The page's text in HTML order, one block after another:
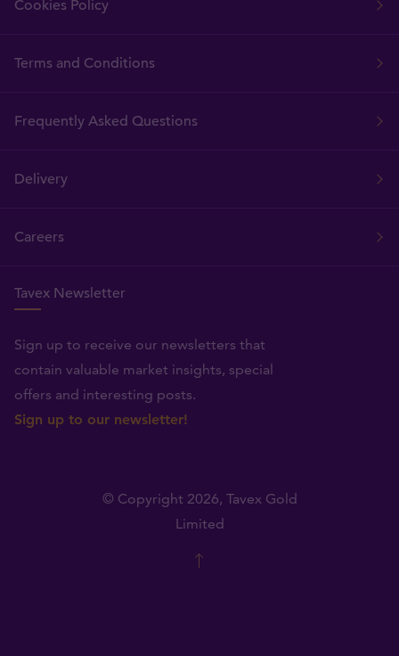
Cookies Policy
Terms and Conditions
Frequently Asked Questions
Delivery
Careers
Tavex Newsletter
Sign up to receive our newsletters that
contain valuable market insights, special
offers and interesting posts.
Sign up to our newsletter!
© Copyright 2026, Tavex Gold
Limited